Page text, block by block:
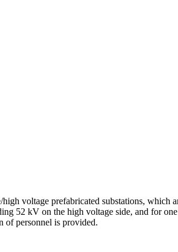
voltage prefabricated substations, which
52 kV on the high voltage side, and for
of personnel is provided.